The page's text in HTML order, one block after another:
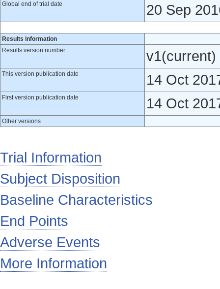
Global end of trial date 20 Sep
Results information
Results version number
v1(current)
This version publication date 14 Oct
First version publication date 14 Oct
Other versions
Trial Information
Subject Disposition
Baseline Characteristics
End Points
Adverse Events
More Information